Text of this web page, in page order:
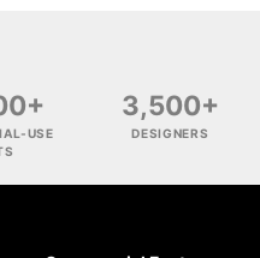
USE
3,500+
DESIGNERS